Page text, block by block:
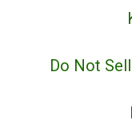
Do Not